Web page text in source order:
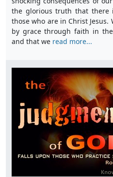
the glorious truth that there
those who are in Christ
by grace through faith in
and that we read more...